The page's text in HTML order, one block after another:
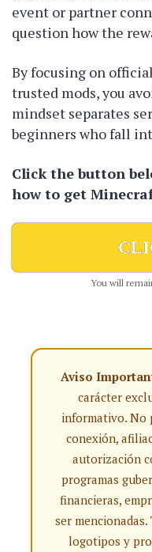
event or partner
question how the
By focusing on
trusted mods, you
mindset separates
beginners who fall
Click the button
how to get
You will
Aviso
carácter
informativo. No
conexión,
autorización
programas
financieras,
ser mencionadas.
logotipos y